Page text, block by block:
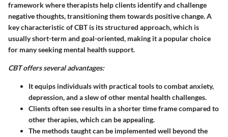
framework where therapists help clients identify and challenge
negative thoughts, transitioning them towards positive change. A
key characteristic of CBT is its structured approach, which is
usually short-term and goal-oriented, making it a popular choice
for many seeking mental health support.
CBT offers several advantages:
It equips individuals with practical tools to combat anxiety,
depression, and a slew of other mental health challenges.
Clients often see results in a shorter time frame compared to
other therapies, which can be appealing.
The methods taught can be implemented well beyond the